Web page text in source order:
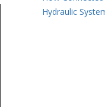
Hydraulic